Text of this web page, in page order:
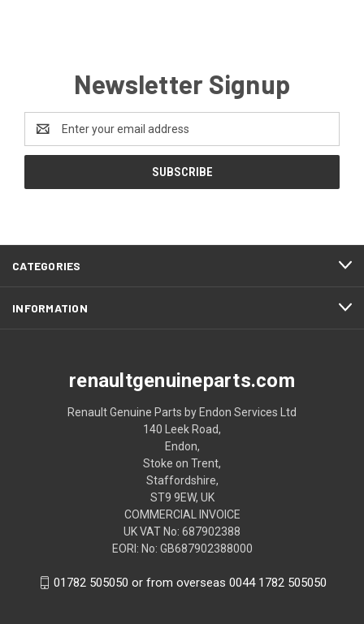
Newsletter Signup
Address
CATEGORIES
INFORMATION
renaultgenuineparts.com
Renault Genuine Parts by Endon Services Ltd
140 Leek Road,
Endon,
Stoke on Trent,
Staffordshire,
ST9 9EW, UK
COMMERCIAL INVOICE
UK VAT No: 687902388
EORI: No: GB687902388000
01782 505050 or from overseas 0044 1782 505050